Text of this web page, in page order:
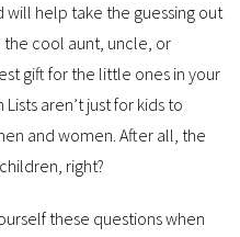
will help take the guessing out
the cool aunt, uncle, or
gift for the little ones in your
aren’t just for kids to
and women. After all, the
right?
these questions when